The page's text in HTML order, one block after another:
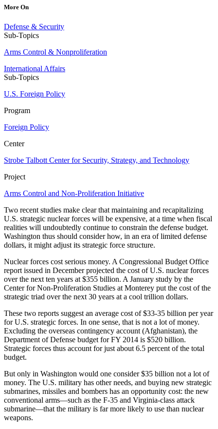
More On
Defense & Security
Sub-Topics
Arms Control & Nonproliferation
International Affairs
Sub-Topics
U.S. Foreign Policy
Program
Foreign Policy
Center
Strobe Talbott Center for Security, Strategy, and Technology
Project
Arms Control and Non-Proliferation Initiative
Two recent studies make clear that maintaining and recapitalizing
U.S. strategic nuclear forces will be expensive, at a time when fiscal
realities will undoubtedly continue to constrain the defense budget.
Washington thus should consider how, in an era of limited defense
dollars, it might adjust its strategic force structure.
Nuclear forces cost serious money. A Congressional Budget Office
report issued in December projected the cost of U.S. nuclear forces
over the next ten years at $355 billion. A January study by the
Center for Non-Proliferation Studies at Monterey put the cost of the
strategic triad over the next 30 years at a cool trillion dollars.
These two reports suggest an average cost of $33-35 billion per year
for U.S. strategic forces. In one sense, that is not a lot of money.
Excluding the overseas contingency account (Afghanistan), the
Department of Defense budget for FY 2014 is $520 billion.
Strategic forces thus account for just about 6.5 percent of the total
budget.
But only in Washington would one consider $35 billion not a lot of
money. The U.S. military has other needs, and buying new strategic
submarines, missiles and bombers has an opportunity cost: the new
conventional arms—such as the F-35 and Virginia-class attack
submarine—that the military is far more likely to use than nuclear
weapons.